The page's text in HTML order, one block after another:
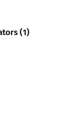
(1)